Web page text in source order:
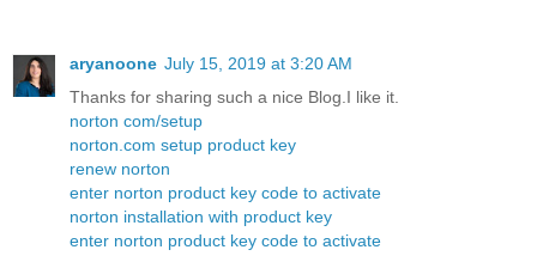
aryanoone July 15, 2019 at 3:20 AM
Thanks for sharing such a nice Blog.I like it.
norton com/setup
norton.com setup product key
renew norton
enter norton product key code to activate
norton installation with product key
enter norton product key code to activate